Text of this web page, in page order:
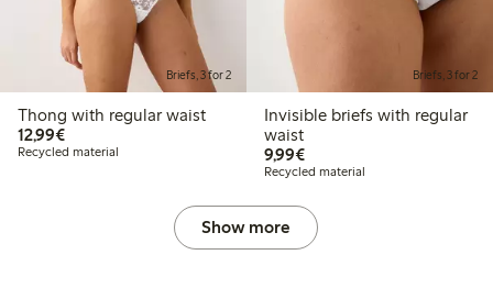
Briefs, 3 for 2
Thong with regular waist
12,99€€12.99
Recycled material
Briefs, 3 for 2
Invisible briefs with regular
waist
9,99€€9.99
Recycled material
Show more